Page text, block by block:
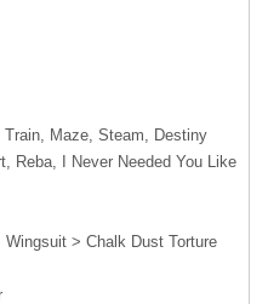
Maze, Steam, Destiny
Reba, I Never Needed You Like
> Chalk Dust Torture